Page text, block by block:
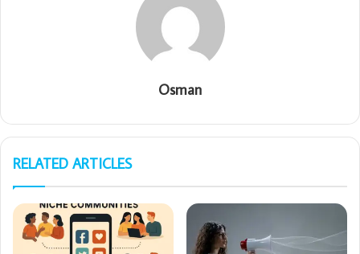
Osman
RELATED ARTICLES